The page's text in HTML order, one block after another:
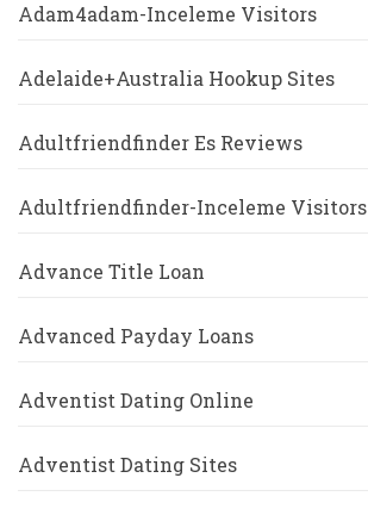
Adam4adam-Inceleme Visitors
Adelaide+Australia Hookup Sites
Adultfriendfinder Es Reviews
Adultfriendfinder-Inceleme Visitors
Advance Title Loan
Advanced Payday Loans
Adventist Dating Online
Adventist Dating Sites